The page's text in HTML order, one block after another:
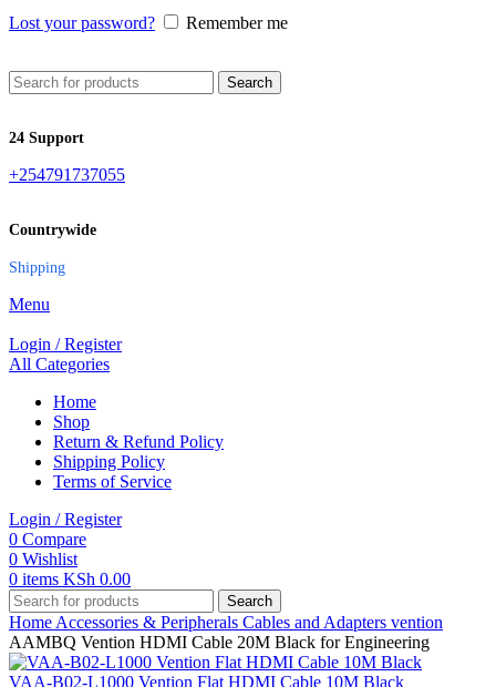
Lost your password? Remember me
Search
24 Support
+254791737055
Countrywide
Shipping
Menu
Login / Register
All Categories
Home
Shop
Return & Refund Policy
Shipping Policy
Terms of Service
Login / Register
0 Compare
0 Wishlist
0 items KSh 0.00
Search
Home Accessories & Peripherals Cables and Adapters vention
AAMBQ Vention HDMI Cable 20M Black for Engineering
VAA-B02-L1000 Vention Flat HDMI Cable 10M Black